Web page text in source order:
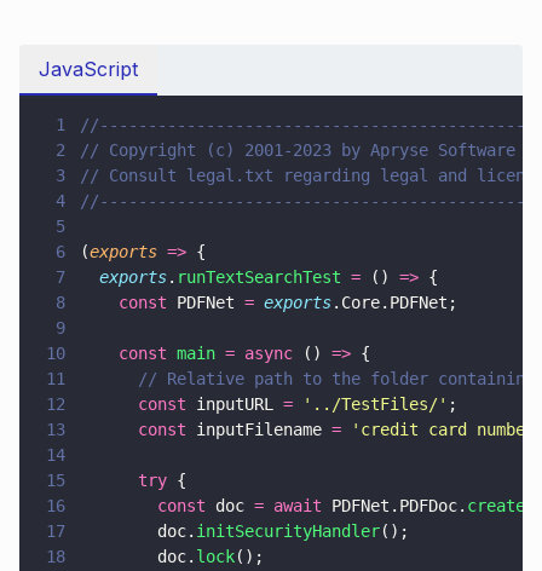
JavaScript
1
2
// Copyright (c) 2001-2023 by Apryse Software
3
// Consult legal.txt regarding legal and
4
5
6
(exports => {
7
  exports
. runTextSearchTest = () => {
8
    const
PDFNet = exports.Core.PDFNet;
9
10
    const
main = async () => {
11
// Relative path to the folder containing
12
      const
inputURL = ' ../TestFiles/' ;
13
      const
inputFilename = ' credit card
14
15
      try
{
16
        const
doc = await PDFNet.PDFDoc.
17
        doc.
initSecurityHandler();
18
        doc.
lock();